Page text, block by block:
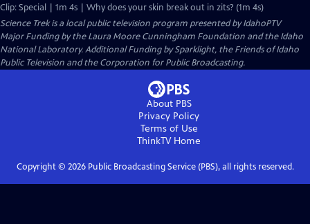
Clip: Special | 1m 4s | Why does your skin break out in zits? (1m 4s)
Science Trekis a local public television program presented byIdahoPTV
Major Funding by the Laura Moore Cunningham Foundation and the Idaho
National Laboratory. Additional Funding by Sparklight, the Friends of Idaho
Public Television and the Corporation for Public Broadcasting.
About PBS
Privacy Policy
Terms of Use
ThinkTVHome
Copyright © 2026Public Broadcasting Service (PBS), all rights reserved.